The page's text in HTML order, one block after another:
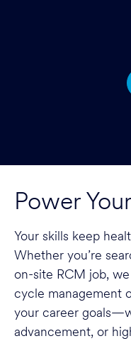
Power Your
Your skills keep
Whether you’re
on-site RCM job,
cycle management
your career
advancement, or